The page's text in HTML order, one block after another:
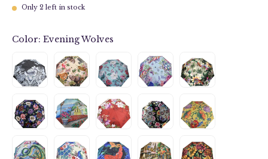
Only 2 left in stock
Color: Evening Wolves